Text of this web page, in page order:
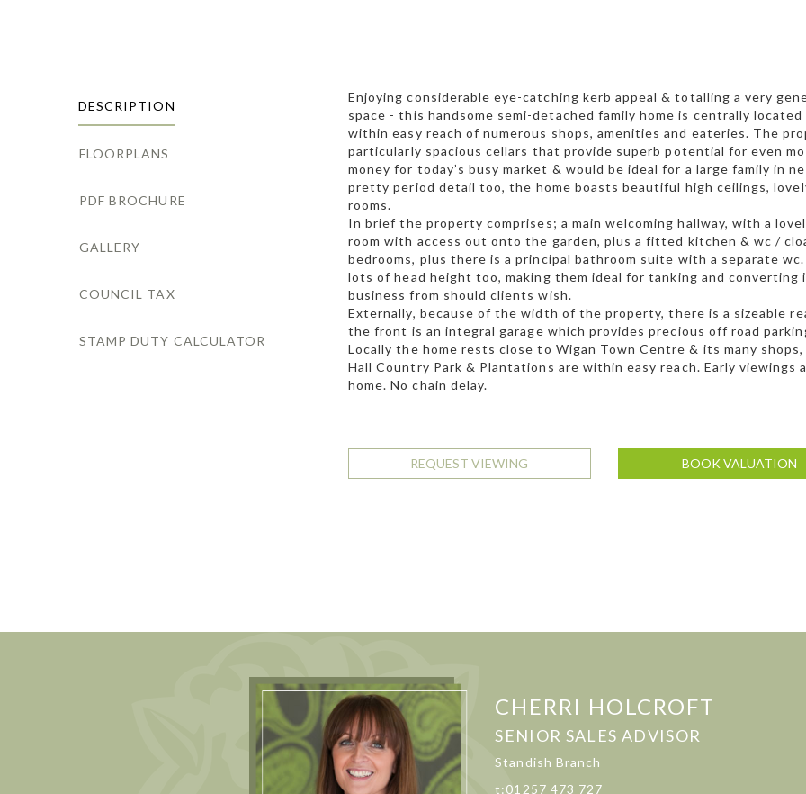
DESCRIPTION
FLOORPLANS
PDF BROCHURE
GALLERY
COUNCIL TAX
STAMP DUTY CALCULATOR
Enjoying considerable eye-catching kerb appeal & totalling a very
space - this handsome semi-detached family home is centrally
within easy reach of numerous shops, amenities and eateries. The
particularly spacious cellars that provide superb potential for even
money for today’s busy market & would be ideal for a large family in
pretty period detail too, the home boasts beautiful high ceilings,
rooms.
In brief the property comprises; a main welcoming hallway, with a
room with access out onto the garden, plus a fitted kitchen & wc /
bedrooms, plus there is a principal bathroom suite with a separate
lots of head height too, making them ideal for tanking and
business from should clients wish.
Externally, because of the width of the property, there is a sizeable
the front is an integral garage which provides precious off road
Locally the home rests close to Wigan Town Centre & its many
Hall Country Park & Plantations are within easy reach. Early viewings
home. No chain delay.
REQUEST VIEWING BOOK VALUATION
CHERRI HOLCROFT
SENIOR SALES ADVISOR
Standish Branch
t:01257 473 727